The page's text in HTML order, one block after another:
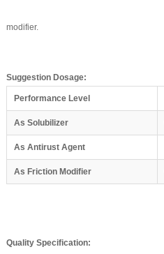
modifier.
Suggestion Dosage:
Performance Level
As Solubilizer
As Antirust Agent
As Friction Modifier
Quality Specification: